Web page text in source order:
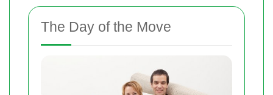
The Day of the Move